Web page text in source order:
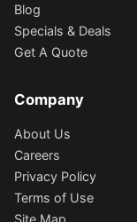
Blog
Specials & Deals
Get A Quote
Company
About Us
Careers
Privacy Policy
Terms of Use
Site Map